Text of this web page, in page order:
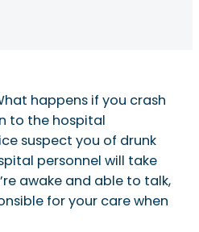
happens if you crash
to the hospital
suspect you of drunk
personnel will take
awake and able to talk,
for your care when